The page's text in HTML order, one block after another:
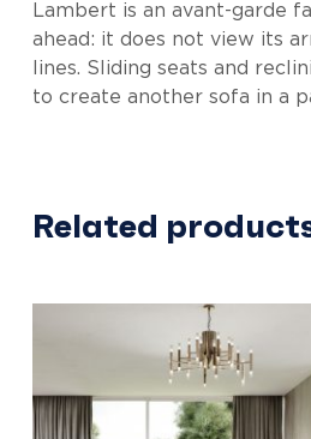
Lambert is an avant-garde
ahead: it does not view its
lines. Sliding seats and
to create another sofa in a
Related